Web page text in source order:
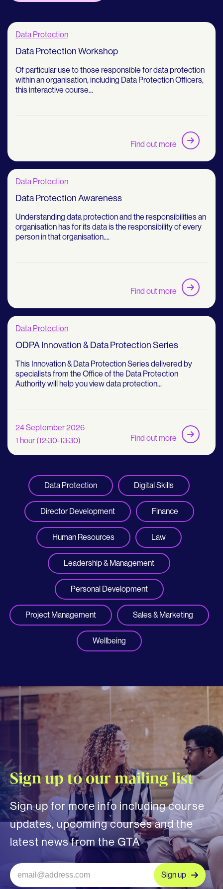
Data Protection
Data Protection Workshop
Of particular use to those responsible for data protection
within an organisation, including Data Protection Officers,
this interactive course...
Find out more
Data Protection
Data Protection Awareness
Understanding data protection and the responsibilities an
organisation has for its data is the responsibility of every
person in that organisation....
Find out more
Data Protection
ODPA Innovation & Data Protection Series
This Innovation & Data Protection Series delivered by
specialists from the Office of the Data Protection
Authority will help you view data protection...
24 September 2026
1 hour (12:30-13:30)
Find out more
Data Protection Digital Skills
Director Development Finance
Human Resources Law
Leadership & Management
Personal Development
Project Management Sales & Marketing
Wellbeing
Sign up to our mailing list
Sign up for more info including course
updates, upcoming courses and the
latest news from the GTA
Sign up